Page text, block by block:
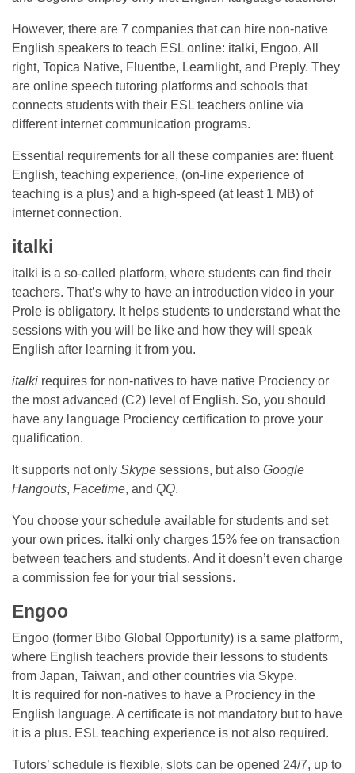
However, there are 7 companies that can hire non-native
English speakers to teach ESL online: italki, Engoo, All
right, Topica Native, Fluentbe, Learnlight, and Preply. They
are online speech tutoring platforms and schools that
connects students with their ESL teachers online via
different internet communication programs.
Essential requirements for all these companies are: fluent
English, teaching experience, (on-line experience of
teaching is a plus) and a high-speed (at least 1 MB) of
internet connection.
italki
italki is a so-called platform, where students can find their
teachers. That’s why to have an introduction video in your
Prole is obligatory. It helps students to understand what the
sessions with you will be like and how they will speak
English after learning it from you.
italki requires for non-natives to have native Prociency or
the most advanced (C2) level of English. So, you should
have any language Prociency certification to prove your
qualification.
It supports not only Skype sessions, but also Google
Hangouts, Facetime, and QQ.
You choose your schedule available for students and set
your own prices. italki only charges 15% fee on transaction
between teachers and students. And it doesn’t even charge
a commission fee for your trial sessions.
Engoo
Engoo (former Bibo Global Opportunity) is a same platform,
where English teachers provide their lessons to students
from Japan, Taiwan, and other countries via Skype.
It is required for non-natives to have a Prociency in the
English language. A certificate is not mandatory but to have
it is a plus. ESL teaching experience is not also required.
Tutors’ schedule is flexible, slots can be opened 24/7, up to